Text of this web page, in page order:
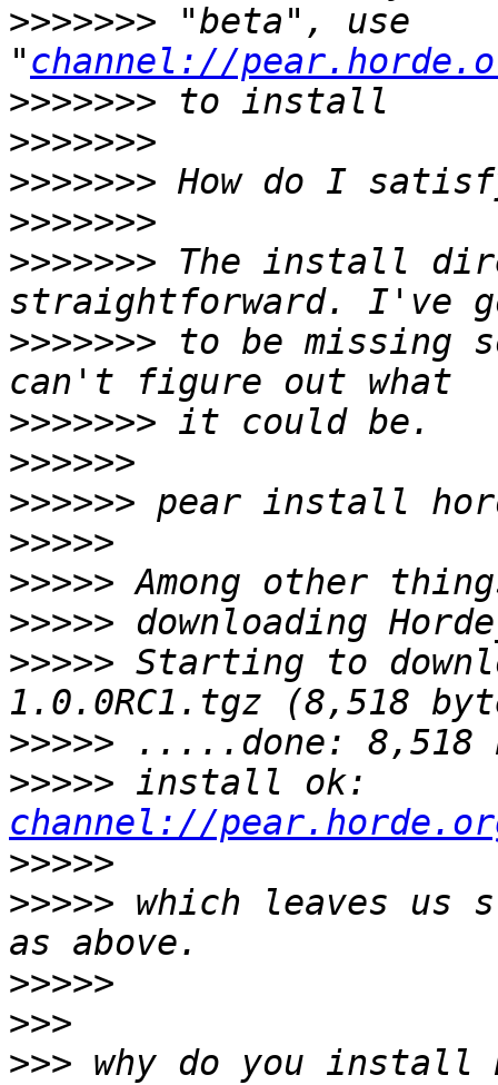
>>>>>>> "beta", use
"channel://
>>>>>>>
>>>>>>>
>>>>>>>
>>>>>>>
>>>>>>> The install
>>>>>>> to be missing
>>>>>>>
>>>>>>
>>>>>>
>>>>>
>>>>>
>>>>>
>>>>> Starting to
>>>>>
>>>>>
channel://
>>>>>
>>>>> which leaves us
>>>>>
>>>
>>> why do you install